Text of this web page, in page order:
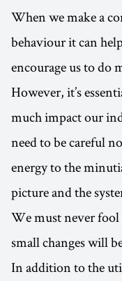
When we make a
behaviour it can
encourage us to do
However, it’s
much impact our
need to be careful
energy to the
picture and the
We must never
small changes will
In addition to the